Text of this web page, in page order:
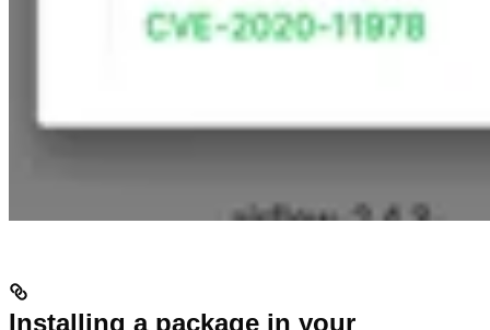
Installing a package in your